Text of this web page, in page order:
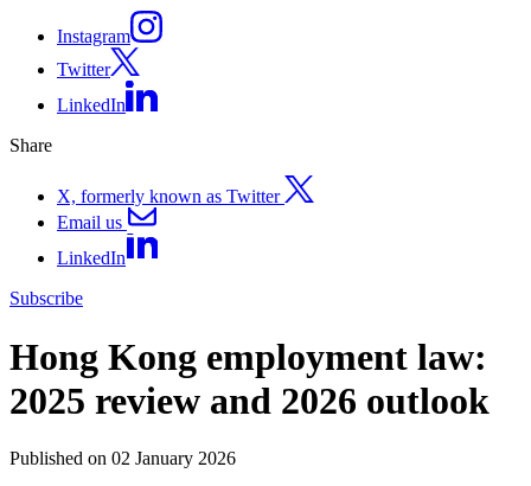
Instagram
Twitter
LinkedIn
Share
X, formerly known as Twitter
Email us
LinkedIn
Subscribe
Hong Kong employment law:
2025 review and 2026 outlook
Published on 02 January 2026